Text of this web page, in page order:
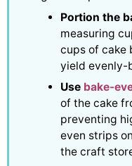
Portion the
measuring
cups of cake
yield evenly-
Use bake-
of the cake
preventing
even strips
the craft